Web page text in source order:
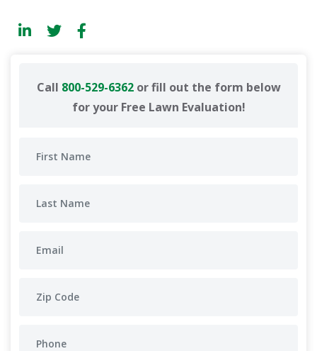
Call 800-529-6362or fill out the form below
for your Free Lawn Evaluation!